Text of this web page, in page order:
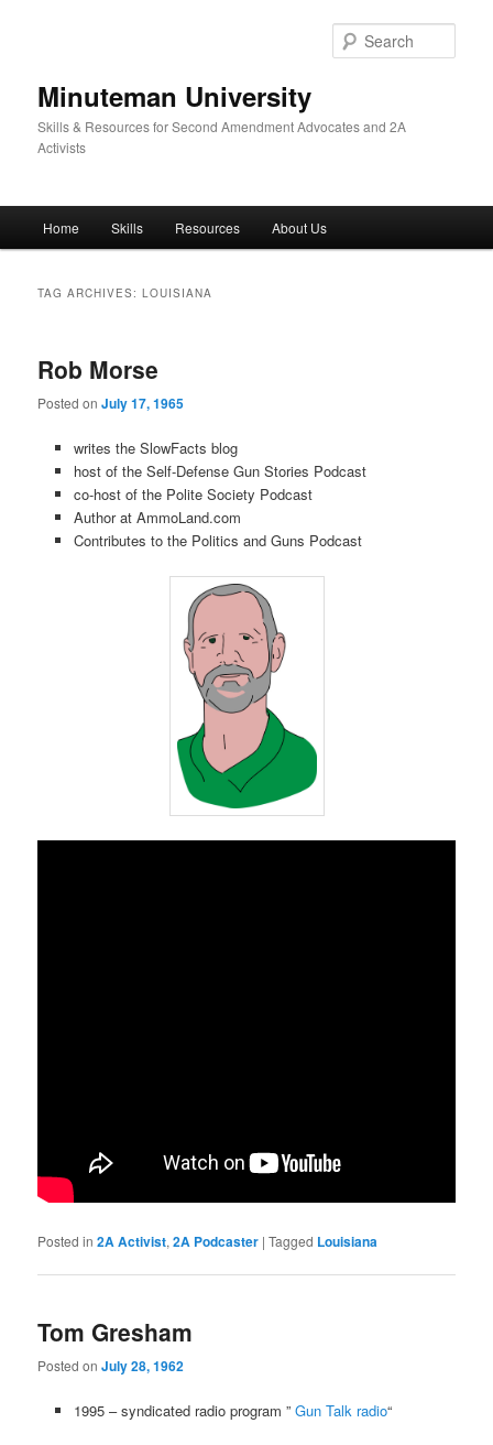
Minuteman University
Skills & Resources for Second Amendment Advocates and 2A
Activists
Home Skills Resources About Us
TAG ARCHIVES:LOUISIANA
Rob Morse
Posted onJuly 17, 1965
writes the SlowFacts blog
host of the Self-Defense Gun Stories Podcast
co-host of the Polite Society Podcast
Author at AmmoLand.com
Contributes to the Politics and Guns Podcast
Posted in 2A Activist,2A Podcaster |Tagged Louisiana
Tom Gresham
Posted onJuly 28, 1962
1995 – syndicated radio program ” Gun Talk radio“